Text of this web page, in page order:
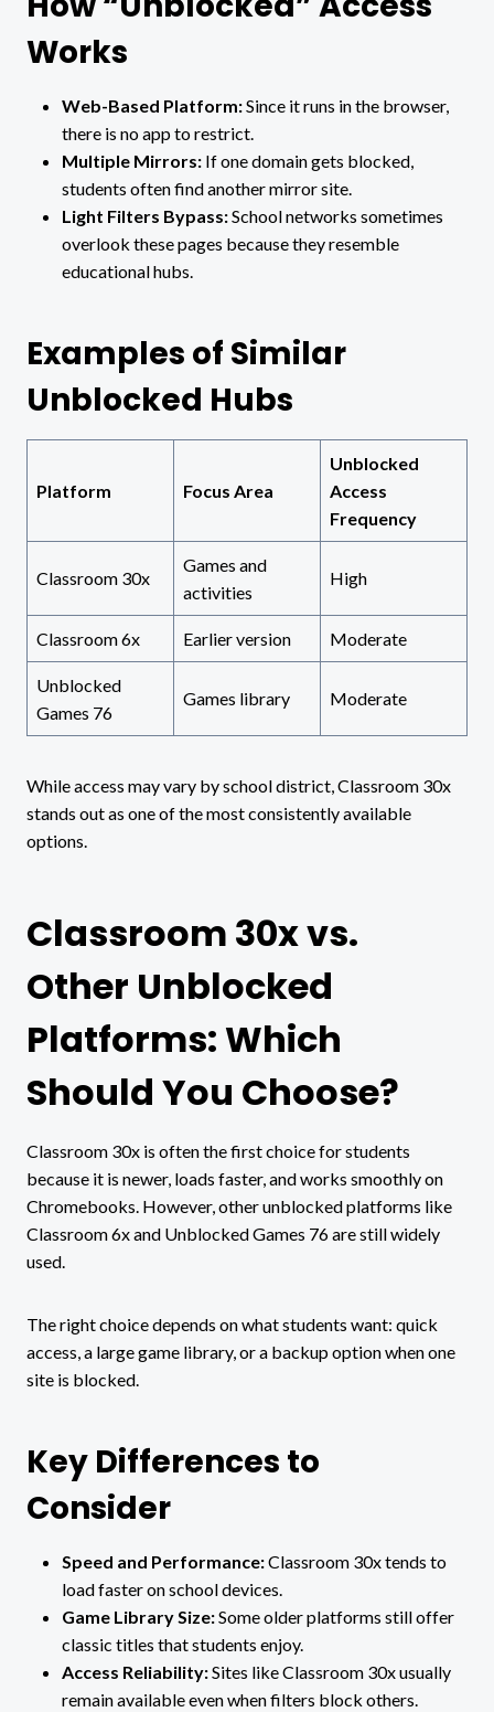
Works
Web-Based Platform:Since it runs in the browser,
there is no app to restrict.
Multiple Mirrors: If one domain gets blocked,
students often find another mirror site.
Light Filters Bypass:School networks sometimes
overlook these pages because they resemble
educational hubs.
Examples of Similar
Unblocked Hubs
Platform Focus Area
Unblocked
Access
Frequency
Classroom 30x
Games and
activities
High
Classroom 6x Earlier version Moderate
Unblocked
Games 76
Games library Moderate
While access may vary by school district, Classroom 30x
stands out as one of the most consistently available
options.
Classroom 30x vs.
Other Unblocked
Platforms: Which
Should You Choose?
Classroom 30x is often the first choice for students
because it is newer, loads faster, and works smoothly on
Chromebooks. However, other unblocked platforms like
Classroom 6x and Unblocked Games 76 are still widely
used.
The right choice depends on what students want: quick
access, a large game library, or a backup option when one
site is blocked.
Key Differences to
Consider
Speed and Performance:Classroom 30x tends to
load faster on school devices.
Game Library Size:Some older platforms still offer
classic titles that students enjoy.
Access Reliability:Sites like Classroom 30x usually
remain available even when filters block others.